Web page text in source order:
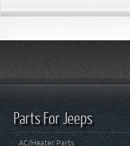
Parts For Jeeps
AC/Heater Parts